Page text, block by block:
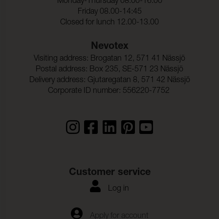
27 N (ISO 13937-3)
Klass B αw 0,80 (ISO 354)
Dimensionsandring_Varp
< 2,5 % (ISO 5077)
Dimensionsandring_Vaft: < 2,5 % (ISO 5077)
Friday 08.00-14:45
Closed for lunch 12.00-13.00
Nevotex
Visiting address: Brogatan 12, 571 41 Nässjö
Postal address: Box 235, SE-571 23 Nässjö
Delivery address: Gjutaregatan 8, 571 42 Nässjö
Corporate ID number: 556220-7752
Customer service
Log in
Apply for account